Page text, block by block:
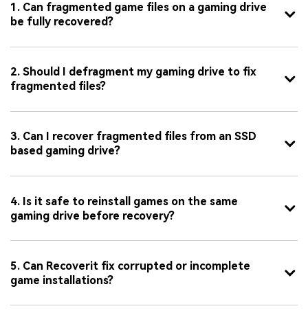
1. Can fragmented game files on a gaming drive
be fully recovered?
2. Should I defragment my gaming drive to fix
fragmented files?
3. Can I recover fragmented files from an SSD
based gaming drive?
4. Is it safe to reinstall games on the same
gaming drive before recovery?
5. Can Recoverit fix corrupted or incomplete
game installations?